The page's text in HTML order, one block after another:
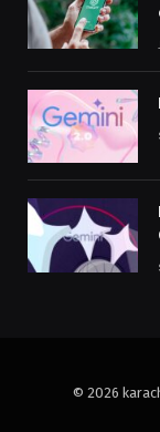
© 2026